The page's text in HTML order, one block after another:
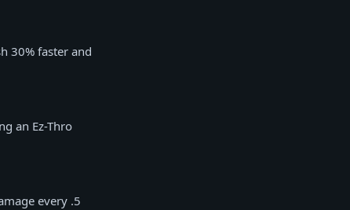
30% faster and
an Ez-Thro
every .5